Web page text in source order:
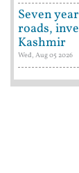
Seven
roads,
Kashmir
Wed, Aug 05 2026